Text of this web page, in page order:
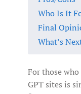
Who Is It
Final
What’s
For those
GPT sites is